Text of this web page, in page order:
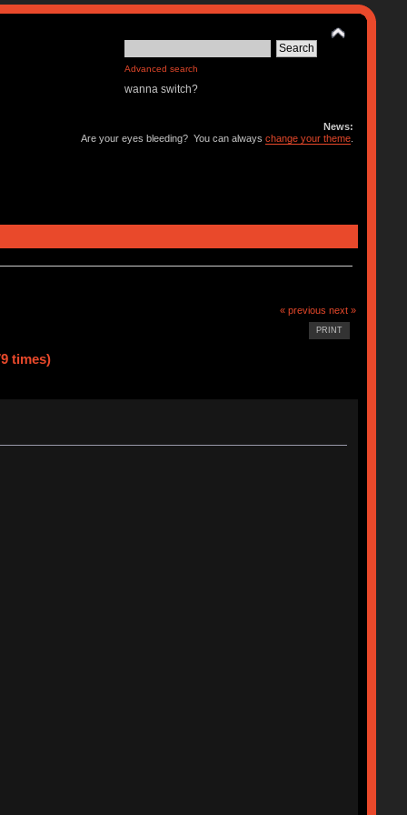
Advanced search
wanna switch?
News:
Are your eyes bleeding? You can alwayschange your theme
« previous next »
PRINT
times)